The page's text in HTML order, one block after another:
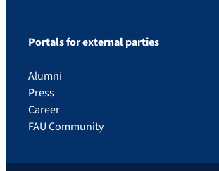
Portals for external parties
Alumni
Press
Career
FAU Community